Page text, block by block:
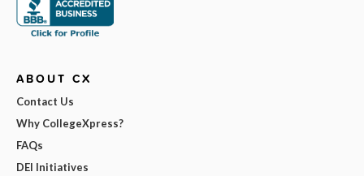
ABOUT CX
Contact Us
Why CollegeXpress?
FAQs
DEI Initiatives